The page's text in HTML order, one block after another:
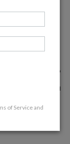
of Serviceand